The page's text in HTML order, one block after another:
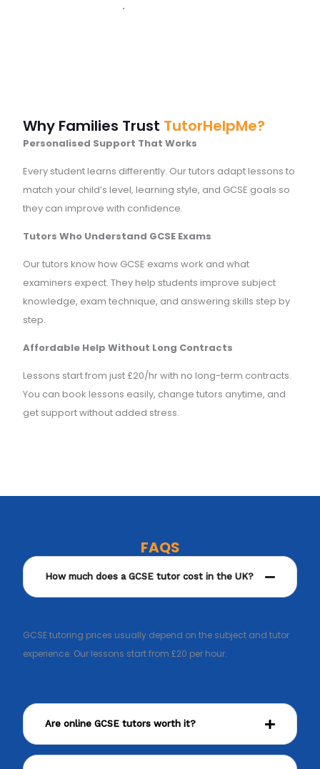
Personalised Support That Works
Every student learns differently. Our tutors adapt lessons to
match your child’s level, learning style, and GCSE goals so
they can improve with confidence.
Tutors Who Understand GCSE Exams
Our tutors know how GCSE exams work and what
examiners expect. They help students improve subject
knowledge, exam technique, and answering skills step by
step.
Affordable Help Without Long Contracts
Lessons start from just £20/hr with no long-term contracts.
You can book lessons easily, change tutors anytime, and
get support without added stress.
Why Families Trust TutorHelpMe?
FAQS
How much does a GCSE tutor cost in the UK?
GCSE tutoring prices usually depend on the subject and tutor
experience. Our lessons start from £20 per hour.
Are online GCSE tutors worth it?